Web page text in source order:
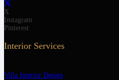
X
Instagram
Pinterest
Interior Services
Villa Interior Design